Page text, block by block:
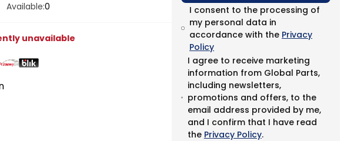
Available:0
unavailable
I consent to the processing of
my personal data in
accordance with the Privacy
Policy
I agree to receive marketing
information from Global Parts,
including newsletters,
promotions and offers, to the
email address provided by me,
and I confirm that I have read
the Privacy Policy.